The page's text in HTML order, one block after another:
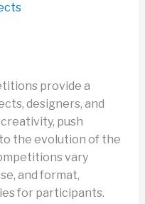
provide a
designers, and
push
the evolution of the
vary
and format,
for participants.